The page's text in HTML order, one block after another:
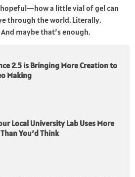
a little vial of gel can
through the world. Literally.
maybe that’s enough.
2.5 is Bringing More Creation to
Making
Local University Lab Uses More
You’d Think